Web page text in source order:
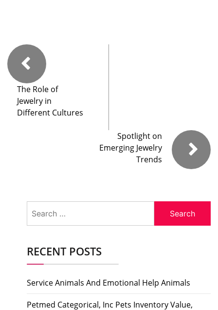
The Role of
Jewelry in
Different Cultures
Spotlight on
Emerging Jewelry
Trends
for:
RECENT POSTS
Service Animals And Emotional Help Animals
Petmed Categorical, Inc Pets Inventory Value,